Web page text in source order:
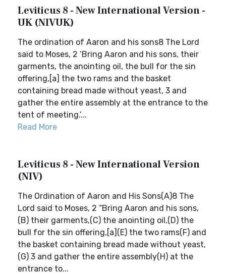
Leviticus 8 - New International Version -
UK (NIVUK)
The ordination of Aaron and his sons8 The Lord
said to Moses, 2 ‘Bring Aaron and his sons, their
garments, the anointing oil, the bull for the sin
offering,[a] the two rams and the basket
containing bread made without yeast, 3 and
gather the entire assembly at the entrance to the
tent of meeting.’...
Read More
Leviticus 8 - New International Version
(NIV)
The Ordination of Aaron and His Sons(A)8 The
Lord said to Moses, 2 “Bring Aaron and his sons,
(B) their garments,(C) the anointing oil,(D) the
bull for the sin offering,[a](E) the two rams(F) and
the basket containing bread made without yeast,
(G) 3 and gather the entire assembly(H) at the
entrance to...